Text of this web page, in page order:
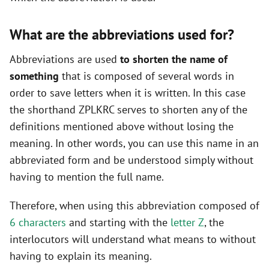
What are the abbreviations used for?
Abbreviations are used to shorten the name of
something that is composed of several words in
order to save letters when it is written. In this case
the shorthand ZPLKRC serves to shorten any of the
definitions mentioned above without losing the
meaning. In other words, you can use this name in an
abbreviated form and be understood simply without
having to mention the full name.
Therefore, when using this abbreviation composed of
6 characters and starting with the letter Z, the
interlocutors will understand what means to without
having to explain its meaning.